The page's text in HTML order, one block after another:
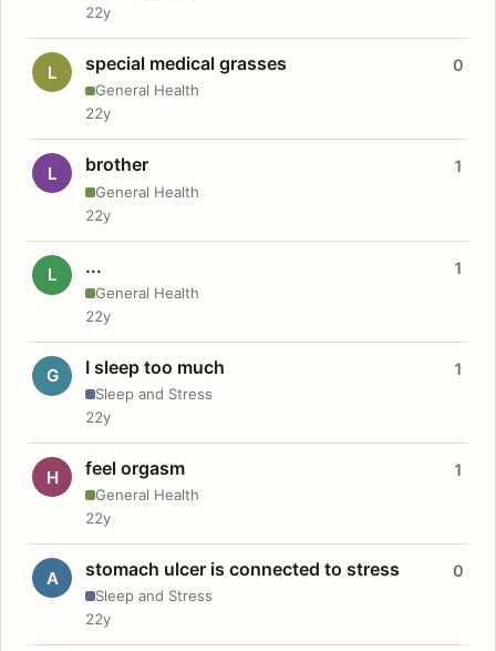
22y
L special medical grasses
General Health
0
22y
L brother
General Health
1
22y
L ...
General Health
1
22y
G I sleep too much
Sleep and Stress
1
22y
H feel orgasm
General Health
1
22y
A stomach ulcer is connected to stress
Sleep and Stress
0
22y